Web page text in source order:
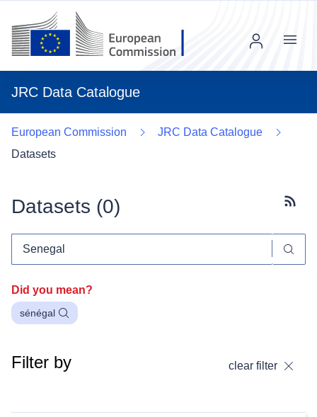
JRC Data Catalogue
Menu
European Commission
JRC Data Catalogue
Datasets
Datasets (0)
Did you mean?
sénégal
Filter by clear filter